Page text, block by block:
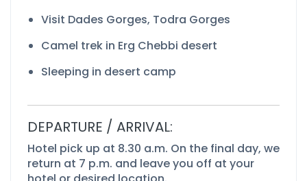
Visit Dades Gorges, Todra Gorges
Camel trek in Erg Chebbi desert
Sleeping in desert camp
DEPARTURE / ARRIVAL:
Hotel pick up at 8.30 a.m. On the final day, we
return at 7 p.m. and leave you off at your